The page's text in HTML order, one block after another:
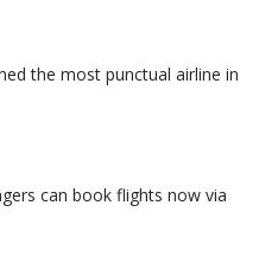
the most punctual airline in
can book flights now via